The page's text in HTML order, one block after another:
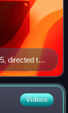
directed the
Videos